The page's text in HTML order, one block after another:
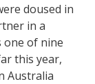
doused in
in a
one of nine
this year,
Australia